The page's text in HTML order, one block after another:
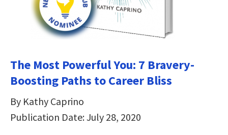
The Most Powerful You: 7 Bravery-
Boosting Paths to Career Bliss
By Kathy Caprino
Publication Date: July 28, 2020